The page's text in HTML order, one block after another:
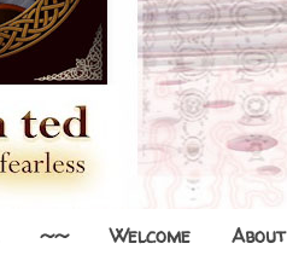
~~ Welcome About